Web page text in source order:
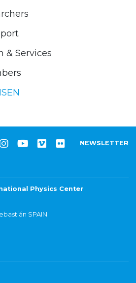
& Services
NEWSLETTER
Physics Center
SPAIN